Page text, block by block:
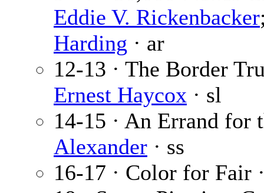
Eddie V. Rickenbacker
Harding · ar
12-13 · The Border
Ernest Haycox · sl
14-15 · An Errand for
Alexander · ss
16-17 · Color for Fair